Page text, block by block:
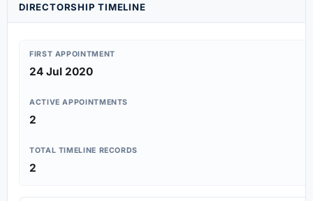
DIRECTORSHIP TIMELINE
FIRST APPOINTMENT
24 Jul 2020
ACTIVE APPOINTMENTS
2
TOTAL TIMELINE RECORDS
2